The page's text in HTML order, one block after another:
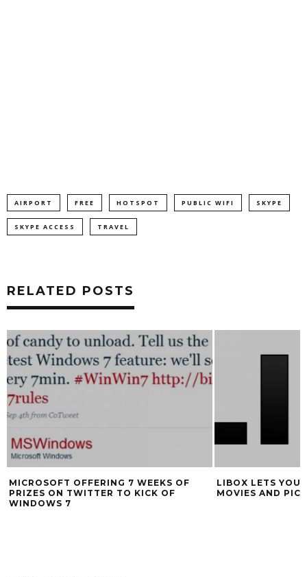
AIRPORT FREE HOTSPOT PUBLIC WIFI SKYPE
SKYPE ACCESS TRAVEL
RELATED POSTS
MICROSOFT OFFERING 7 WEEKS OF
PRIZES ON TWITTER TO KICK OF
WINDOWS 7
LIBOX LETS YOU
MOVIES AND